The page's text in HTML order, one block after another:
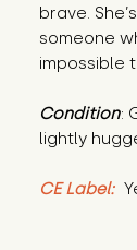
brave.
someone
impossible
Condition:
lightly
CE Label: